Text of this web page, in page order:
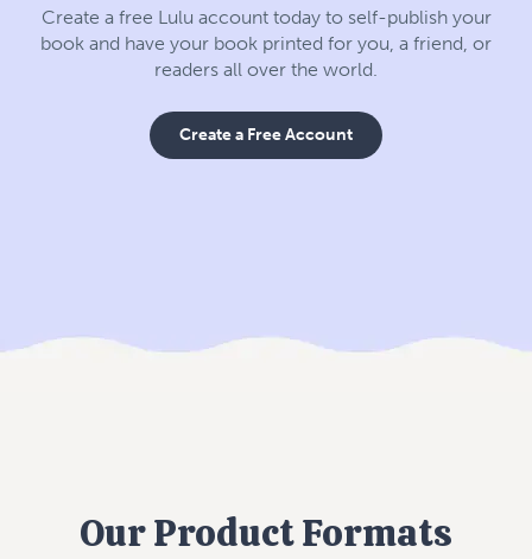
Create a free Lulu account today to self-publish your
book and have your book printed for you, a friend, or
readers all over the world.
Create a Free Account
Our Product Formats